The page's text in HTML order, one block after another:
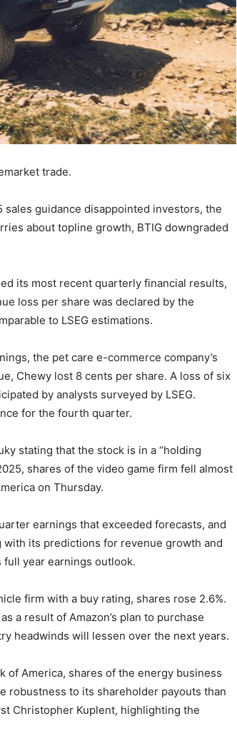
trade.
sales guidance disappointed investors, the
about topline growth, BTIG downgraded
its most recent quarterly financial results,
loss per share was declared by the
to LSEG estimations.
the pet care e-commerce company’s
Chewy lost 8 cents per share. A loss of six
by analysts surveyed by LSEG.
for the fourth quarter.
stating that the stock is in a “holding
shares of the video game firm fell almost
on Thursday.
earnings that exceeded forecasts, and
its predictions for revenue growth and
year earnings outlook.
firm with a buy rating, shares rose 2.6%.
a result of Amazon’s plan to purchase
headwinds will lessen over the next years.
of America, shares of the energy business
robustness to its shareholder payouts than
Christopher Kuplent, highlighting the